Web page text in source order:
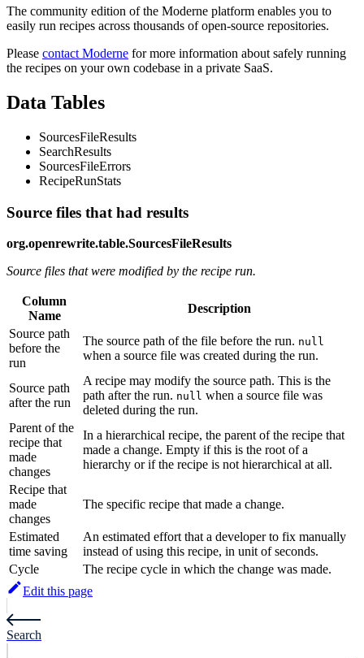
The community edition of the Moderne platform enables you to
easily run recipes across thousands of open-source repositories.
Please contact Moderne for more information about safely running
the recipes on your own codebase in a private SaaS.
Data Tables
SourcesFileResults
SearchResults
SourcesFileErrors
RecipeRunStats
Source files that had results
org.openrewrite.table.SourcesFileResults
Source files that were modified by the recipe run.
Column
Name
Description
Source path
before the
run
The source path of the file before the run. null
when a source file was created during the run.
Source path
after the run
A recipe may modify the source path. This is the
path after the run. null when a source file was
deleted during the run.
Parent of the
recipe that
made
changes
In a hierarchical recipe, the parent of the recipe that
made a change. Empty if this is the root of a
hierarchy or if the recipe is not hierarchical at all.
Recipe that
made
changes
The specific recipe that made a change.
Estimated
time saving
An estimated effort that a developer to fix manually
instead of using this recipe, in unit of seconds.
Cycle
The recipe cycle in which the change was made.
Edit this page
Search